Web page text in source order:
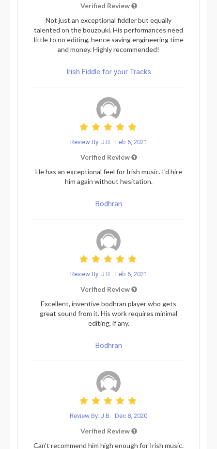
Verified Review
Not just an exceptional fiddler but equally
talented on the bouzouki. His performances need
little to no editing, hence saving engineering time
and money. Highly recommended!
Irish Fiddle for your Tracks
Review By: J.B. Feb 6, 2021
Verified Review
He has an exceptional feel for Irish music. I'd hire
him again without hesitation.
Bodhran
Review By: J.B. Feb 6, 2021
Verified Review
Excellent, inventive bodhran player who gets
great sound from it. His work requires minimal
editing, if any.
Bodhran
Review By: J.B. Dec 8, 2020
Verified Review
Can't recommend him high enough for Irish music.